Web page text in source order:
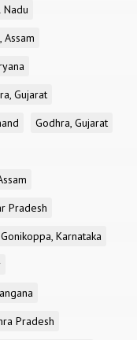
Nadu
Assam
Gujarat
Godhra, Gujarat
Pradesh
Gonikoppa, Karnataka
Pradesh